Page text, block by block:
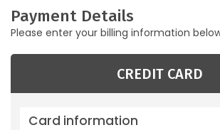
Payment Details
Please enter your billing information
CREDIT CARD
Card information